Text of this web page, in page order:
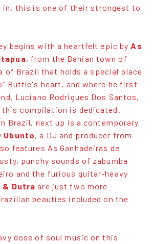
in, this is one of their strongest to
begins with a heartfelt epic by As
, from the Bahian town of
of Brazil that holds a special place
Buttle's heart, and where he first
Luciano Rodrigues Dos Santos,
compilation is dedicated.
Brazil, next up is a contemporary
Ubunto, a DJ and producer from
features As Ganhadeiras de
punchy sounds of zabumba
and the furious guitar-heavy
& Dutra are just two more
beauties included on the
dose of soul music on this